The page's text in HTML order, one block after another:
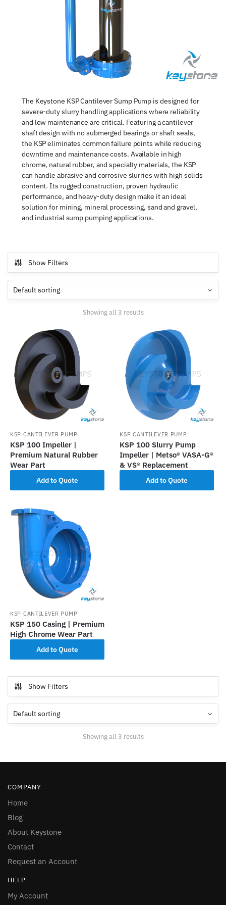
The Keystone KSP Cantilever Sump Pump is designed for
severe-duty slurry handling applications where reliability
and low maintenance are critical. Featuring a cantilever
shaft design with no submerged bearings or shaft seals,
the KSP eliminates common failure points while reducing
downtime and maintenance costs. Available in high
chrome, natural rubber, and specialty materials, the KSP
can handle abrasive and corrosive slurries with high solids
content. Its rugged construction, proven hydraulic
performance, and heavy-duty design make it an ideal
solution for mining, mineral processing, sand and gravel,
and industrial sump pumping applications.
Show Filters
Showing all 3 results
KSP CANTILEVER PUMP
KSP 100 Impeller |
Premium Natural Rubber
Wear Part
Add to Quote
KSP CANTILEVER PUMP
KSP 100 Slurry Pump
Impeller | Metso® VASA-G®
& VS® Replacement
Add to Quote
KSP CANTILEVER PUMP
KSP 150 Casing | Premium
High Chrome Wear Part
Add to Quote
Show Filters
Showing all 3 results
COMPANY
Home
Blog
About Keystone
Contact
Request an Account
HELP
My Account